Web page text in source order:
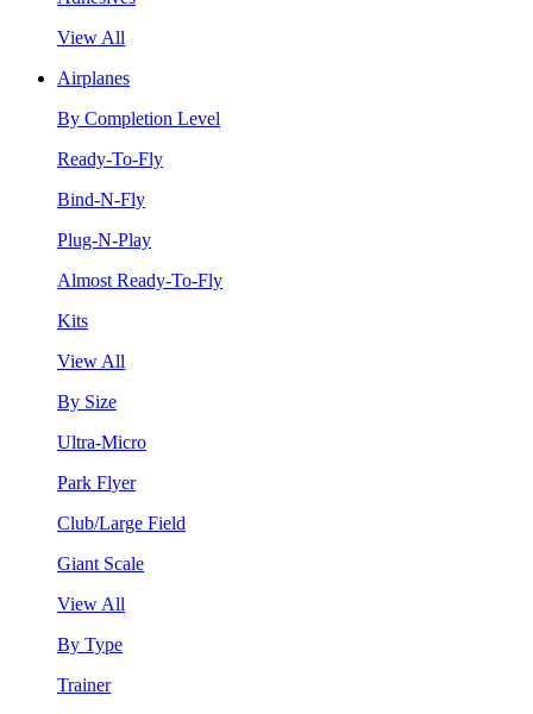
View All
Airplanes
By Completion Level
Ready-To-Fly
Bind-N-Fly
Plug-N-Play
Almost Ready-To-Fly
Kits
View All
By Size
Ultra-Micro
Park Flyer
Club/Large Field
Giant Scale
View All
By Type
Trainer